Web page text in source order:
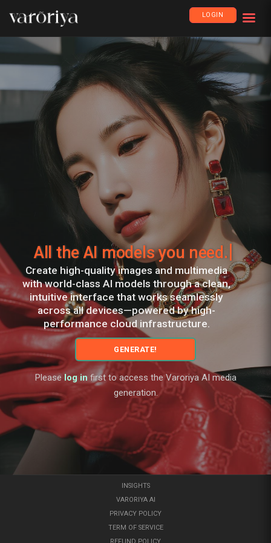
LOGIN
All the AI models you need.
Create high-quality images and multimedia
with world-class AI models through a clean,
intuitive interface that works seamlessly
across all devices—powered by high-
performance cloud infrastructure.
GENERATE!
Please log in first to access the Varoriya AI media
generation.
INSIGHTS
VARORIYA AI
PRIVACY POLICY
TERM OF SERVICE